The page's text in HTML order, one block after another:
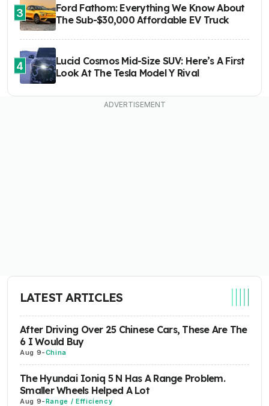
3
Ford Fathom: Everything We Know About
The Sub-$30,000 Affordable EV Truck
4
Lucid Cosmos Mid-Size SUV: Here’s A First
Look At The Tesla Model Y Rival
LATEST ARTICLES
After Driving Over 25 Chinese Cars, These Are The
6 I Would Buy
Aug 9-China
The Hyundai Ioniq 5 N Has A Range Problem.
Smaller Wheels Helped A Lot
Aug 9-Range / Efficiency